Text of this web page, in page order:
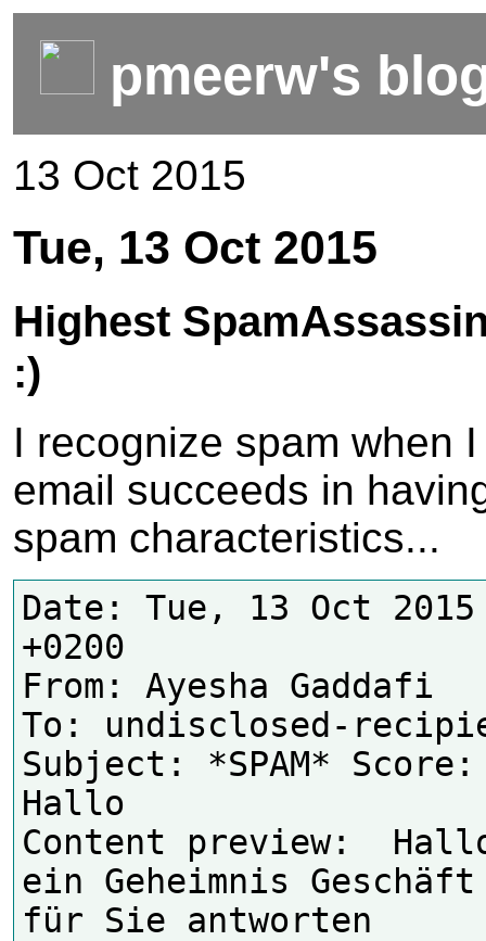
pmeerw's
13 Oct 2015
Tue, 13 Oct 2015
Highest
:)
I recognize spam when
email succeeds in
spam characteristics...
Date: Tue, 13 Oct
+0200
From: Ayesha Gaddafi
To: undisclosed-
Subject: *SPAM*
Hallo
Content preview:
ein Geheimnis
für Sie antworten